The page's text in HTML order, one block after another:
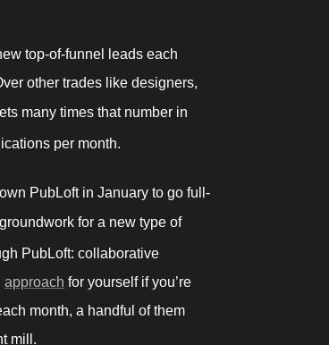
top-of-funnel leads each
other trades like designers,
many times that number in
per month.
PubLoft in January to go full-
for a new type of
PubLoft: collaborative
approach for yourself if you’re
month, a handful of them
mill.